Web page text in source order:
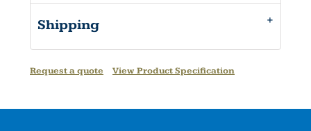
Shipping
Request a quote View Product Specification